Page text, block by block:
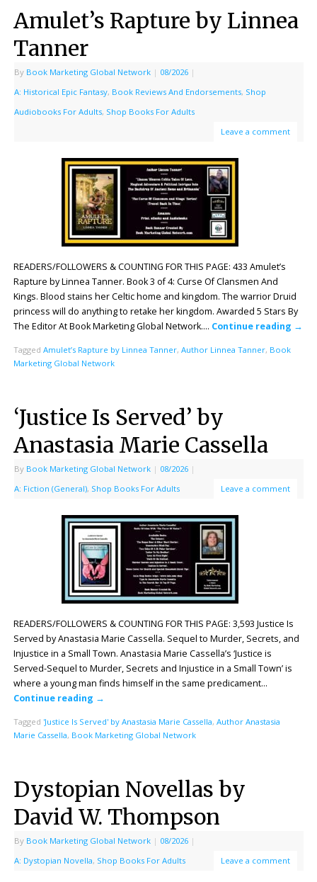
Amulet’s Rapture by Linnea
Tanner
By Book Marketing Global Network | 08/2026 |
A: Historical Epic Fantasy, Book Reviews And Endorsements, Shop
Audiobooks For Adults, Shop Books For Adults
Leave a comment
READERS/FOLLOWERS & COUNTING FOR THIS PAGE: 433 Amulet’s
Rapture by Linnea Tanner. Book 3 of 4: Curse Of Clansmen And
Kings. Blood stains her Celtic home and kingdom. The warrior Druid
princess will do anything to retake her kingdom. Awarded 5 Stars By
The Editor At Book Marketing Global Network…. Continue reading →
Tagged Amulet’s Rapture by Linnea Tanner, Author Linnea Tanner, Book
Marketing Global Network
‘Justice Is Served’ by
Anastasia Marie Cassella
By Book Marketing Global Network | 08/2026 |
A: Fiction (General), Shop Books For Adults Leave a comment
READERS/FOLLOWERS & COUNTING FOR THIS PAGE: 3,593 Justice Is
Served by Anastasia Marie Cassella. Sequel to Murder, Secrets, and
Injustice in a Small Town. Anastasia Marie Cassella’s ‘Justice is
Served-Sequel to Murder, Secrets and Injustice in a Small Town’ is
where a young man finds himself in the same predicament…
Continue reading →
Tagged 'Justice Is Served' by Anastasia Marie Cassella, Author Anastasia
Marie Cassella, Book Marketing Global Network
Dystopian Novellas by
David W. Thompson
By Book Marketing Global Network | 08/2026 |
A: Dystopian Novella, Shop Books For Adults Leave a comment